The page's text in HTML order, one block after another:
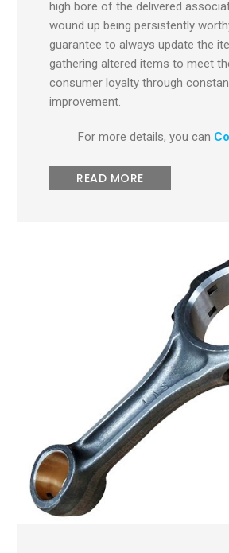
high bore of the delivered
wound up being persistently
guarantee to always update the
gathering altered items to meet
consumer loyalty through
improvement.
For more details, you can
READ MORE